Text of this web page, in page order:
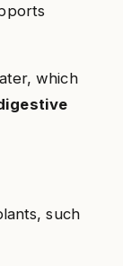
which
such